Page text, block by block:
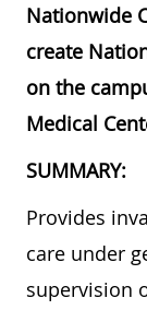
Nationwide
create
on the
Medical
SUMMARY:
Provides
care under
supervision